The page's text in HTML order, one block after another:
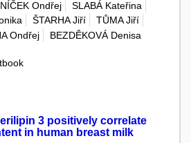
Ondřej
SLABÁ Kateřina
ŠTARHA Jiří
TŮMA Jiří
Ondřej
BEZDĚKOVÁ Denisa
3 positively correlate
in human breast milk